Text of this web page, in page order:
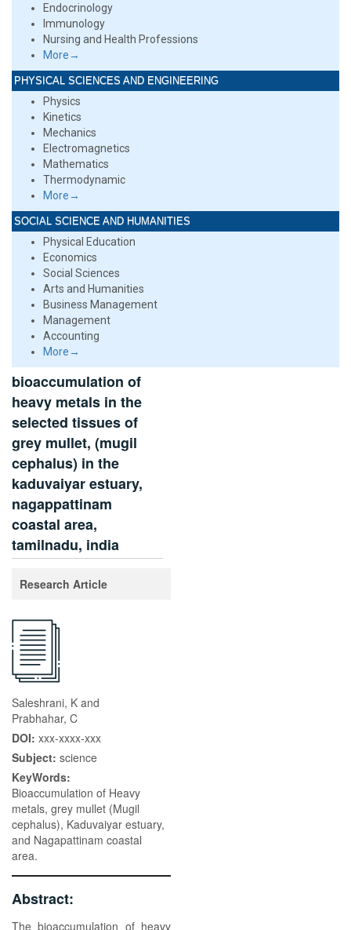
Endocrinology
Immunology
Nursing and Health Professions
More→
PHYSICAL SCIENCES AND ENGINEERING
Physics
Kinetics
Mechanics
Electromagnetics
Mathematics
Thermodynamic
More→
SOCIAL SCIENCE AND HUMANITIES
Physical Education
Economics
Social Sciences
Arts and Humanities
Business Management
Management
Accounting
More→
bioaccumulation of
heavy metals in the
selected tissues of
grey mullet, (mugil
cephalus) in the
kaduvaiyar estuary,
nagappattinam
coastal area,
tamilnadu, india
Research Article
Saleshrani, K and
Prabhahar, C
DOI: xxx-xxxx-xxx
Subject: science
KeyWords:
Bioaccumulation of Heavy
metals, grey mullet (Mugil
cephalus), Kaduvaiyar estuary,
and Nagapattinam coastal
area.
Abstract:
The bioaccumulation of heavy